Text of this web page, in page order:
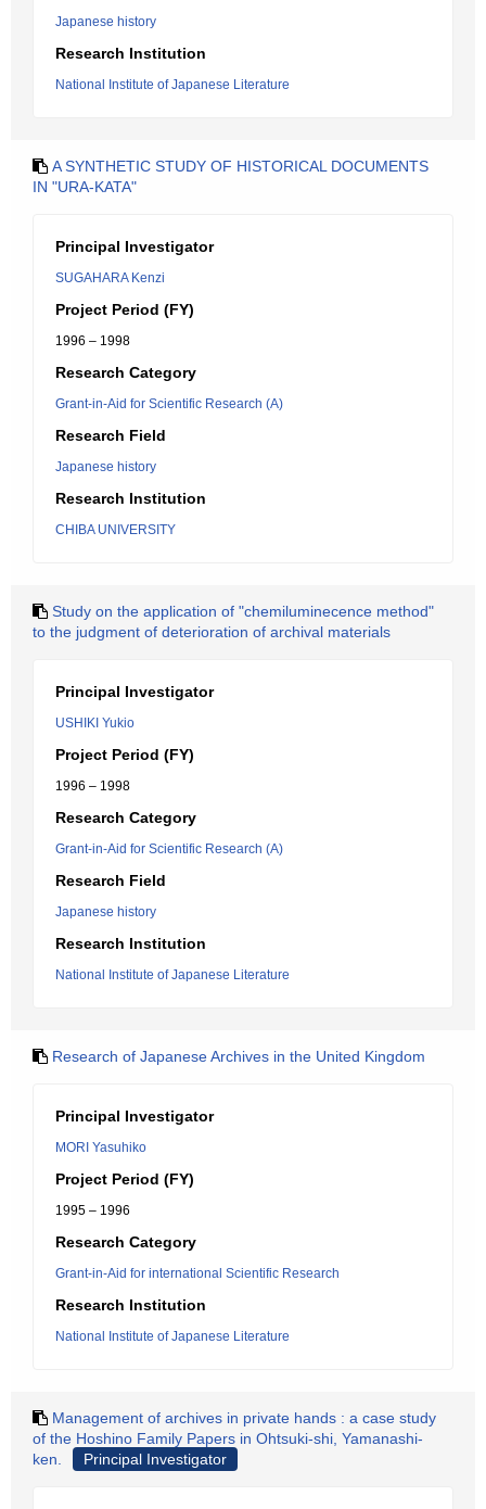
Japanese history
Research Institution
National Institute of Japanese Literature
A SYNTHETIC STUDY OF HISTORICAL DOCUMENTS
IN "URA-KATA"
Principal Investigator
SUGAHARA Kenzi
Project Period (FY)
1996 – 1998
Research Category
Grant-in-Aid for Scientific Research (A)
Research Field
Japanese history
Research Institution
CHIBA UNIVERSITY
Study on the application of "chemiluminecence method"
to the judgment of deterioration of archival materials
Principal Investigator
USHIKI Yukio
Project Period (FY)
1996 – 1998
Research Category
Grant-in-Aid for Scientific Research (A)
Research Field
Japanese history
Research Institution
National Institute of Japanese Literature
Research of Japanese Archives in the United Kingdom
Principal Investigator
MORI Yasuhiko
Project Period (FY)
1995 – 1996
Research Category
Grant-in-Aid for international Scientific Research
Research Institution
National Institute of Japanese Literature
Management of archives in private hands : a case study
of the Hoshino Family Papers in Ohtsuki-shi, Yamanashi-
ken.
Principal Investigator